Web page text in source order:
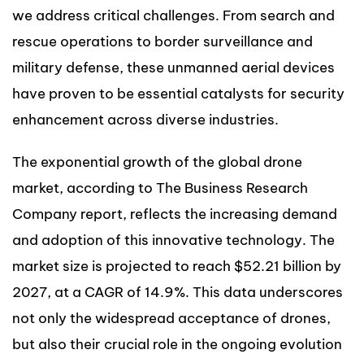
we address critical challenges. From search and
rescue operations to border surveillance and
military defense, these unmanned aerial devices
have proven to be essential catalysts for security
enhancement across diverse industries.
The exponential growth of the global drone
market, according to The Business Research
Company report, reflects the increasing demand
and adoption of this innovative technology. The
market size is projected to reach $52.21 billion by
2027, at a CAGR of 14.9%. This data underscores
not only the widespread acceptance of drones,
but also their crucial role in the ongoing evolution